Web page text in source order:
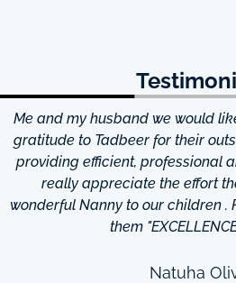
Me and my husband we would
gratitude to Tadbeer for their
providing efficient, professional
really appreciate the effort
wonderful Nanny to our children .
them
Natuha